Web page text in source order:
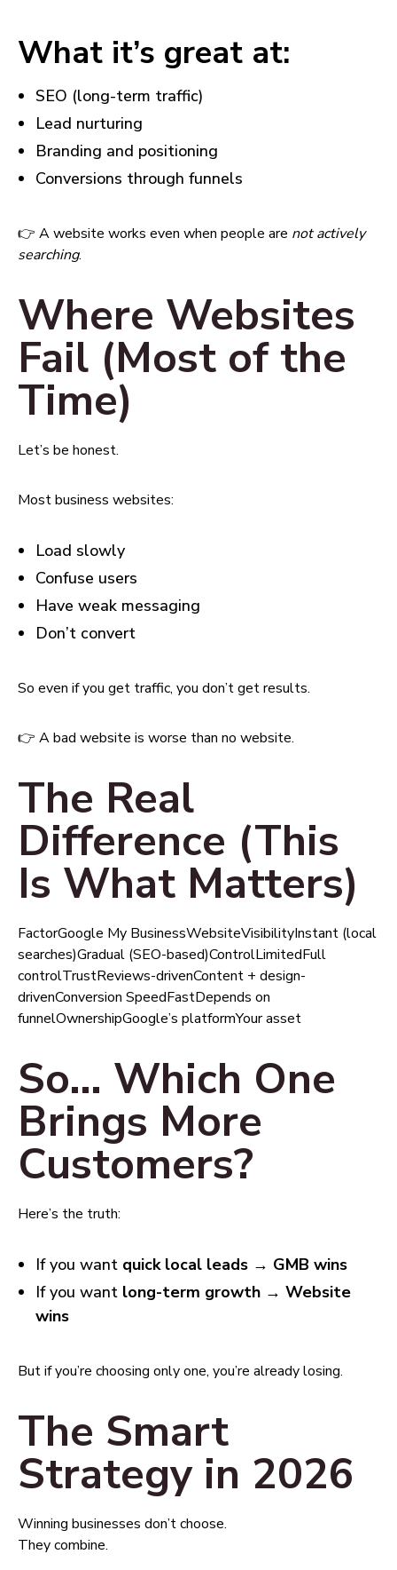
What it’s great at:
SEO (long-term traffic)
Lead nurturing
Branding and positioning
Conversions through funnels
👉 A website works even when people are not actively
searching.
Where Websites
Fail (Most of the
Time)
Let’s be honest.
Most business websites:
Load slowly
Confuse users
Have weak messaging
Don’t convert
So even if you get traffic, you don’t get results.
👉 A bad website is worse than no website.
The Real
Difference (This
Is What Matters)
FactorGoogle My BusinessWebsiteVisibilityInstant (local
searches)Gradual (SEO-based)ControlLimitedFull
controlTrustReviews-drivenContent + design-
drivenConversion SpeedFastDepends on
funnelOwnershipGoogle’s platformYour asset
So… Which One
Brings More
Customers?
Here’s the truth:
If you want quick local leads → GMB wins
If you want long-term growth → Website
wins
But if you’re choosing only one, you’re already losing.
The Smart
Strategy in 2026
Winning businesses don’t choose.
They combine.